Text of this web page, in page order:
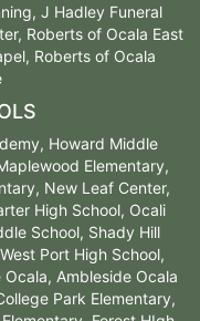
J Hadley Funeral
Roberts of Ocala East
Roberts of Ocala
Howard Middle
Elementary,
New Leaf Center,
High School, Ocali
School, Shady Hill
Port High School,
Ambleside Ocala
Park Elementary,